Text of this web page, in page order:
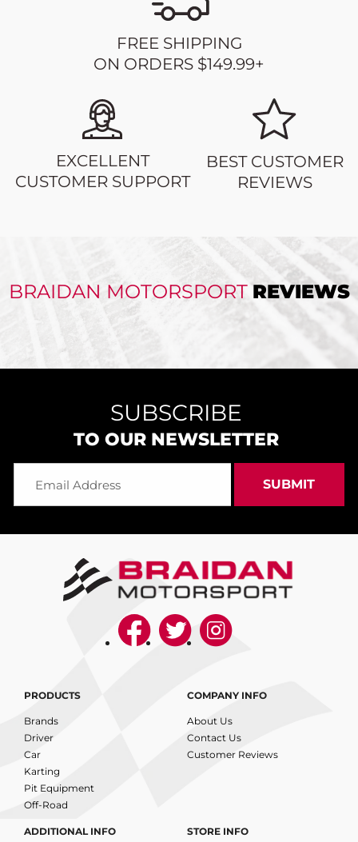
FREE SHIPPING
ON ORDERS $149.99+
EXCELLENT
CUSTOMER SUPPORT
BEST CUSTOMER
REVIEWS
BRAIDAN MOTORSPORTREVIEWS
SUBSCRIBE
TO OUR NEWSLETTER
PRODUCTS
Brands
Driver
Car
Karting
Pit Equipment
Off-Road
COMPANY INFO
About Us
Contact Us
Customer Reviews
ADDITIONAL INFO STORE INFO